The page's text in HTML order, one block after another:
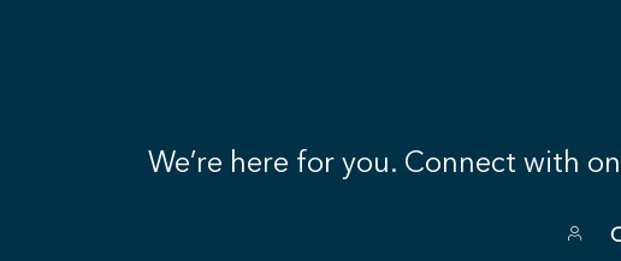
We’re here for you. Connect with